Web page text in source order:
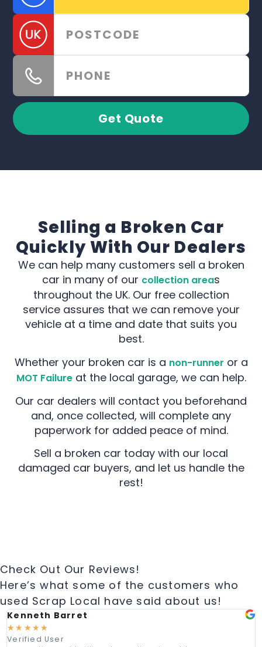
Get Quote
Selling a Broken Car
Quickly With Our Dealers
We can help many customers sell a broken
car in many of our collection areas
throughout the UK. Our free collection
service assures that we can remove your
vehicle at a time and date that suits you
best.
Whether your broken car is a non-runner or a
MOT Failureat the local garage, we can help.
Our car dealers will contact you beforehand
and, once collected, will complete any
paperwork for added peace of mind.
Sell a broken car today with our local
damaged car buyers, and let us handle the
rest!
Check Out Our Reviews!
Here’s what some of the customers who
used Scrap Local have said about us!
Kenneth Barret
☆ ☆ ☆ ☆ ☆
Verified User